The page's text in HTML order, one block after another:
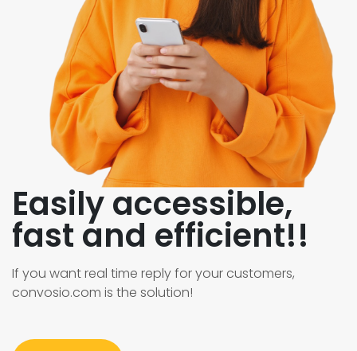
Easily accessible,
fast and efficient!!
If you want real time reply for your customers,
convosio.com is the solution!